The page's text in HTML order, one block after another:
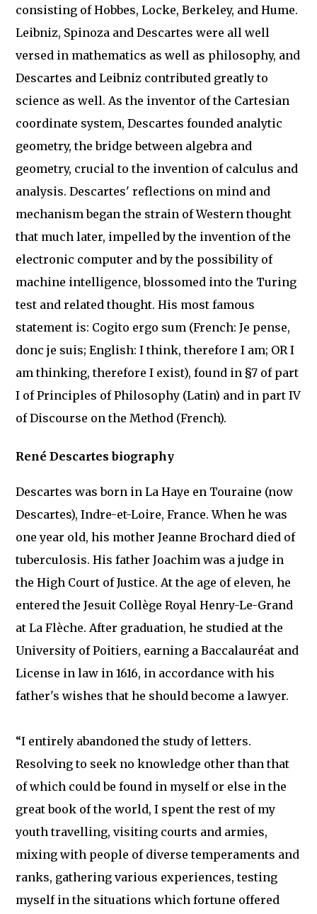
consisting of Hobbes, Locke, Berkeley, and Hume.
Leibniz, Spinoza and Descartes were all well
versed in mathematics as well as philosophy, and
Descartes and Leibniz contributed greatly to
science as well. As the inventor of the Cartesian
coordinate system, Descartes founded analytic
geometry, the bridge between algebra and
geometry, crucial to the invention of calculus and
analysis. Descartes' reflections on mind and
mechanism began the strain of Western thought
that much later, impelled by the invention of the
electronic computer and by the possibility of
machine intelligence, blossomed into the Turing
test and related thought. His most famous
statement is: Cogito ergo sum (French: Je pense,
donc je suis; English: I think, therefore I am; OR I
am thinking, therefore I exist), found in §7 of part
I of Principles of Philosophy (Latin) and in part IV
of Discourse on the Method (French).
René Descartes biography
Descartes was born in La Haye en Touraine (now
Descartes), Indre-et-Loire, France. When he was
one year old, his mother Jeanne Brochard died of
tuberculosis. His father Joachim was a judge in
the High Court of Justice. At the age of eleven, he
entered the Jesuit Collège Royal Henry-Le-Grand
at La Flèche. After graduation, he studied at the
University of Poitiers, earning a Baccalauréat and
License in law in 1616, in accordance with his
father's wishes that he should become a lawyer.
“I entirely abandoned the study of letters.
Resolving to seek no knowledge other than that
of which could be found in myself or else in the
great book of the world, I spent the rest of my
youth travelling, visiting courts and armies,
mixing with people of diverse temperaments and
ranks, gathering various experiences, testing
myself in the situations which fortune offered